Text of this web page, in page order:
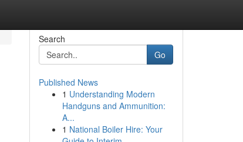
Search
Go
Published News
1 Understanding Modern
Handguns and Ammunition:
A...
1 National Boiler Hire: Your